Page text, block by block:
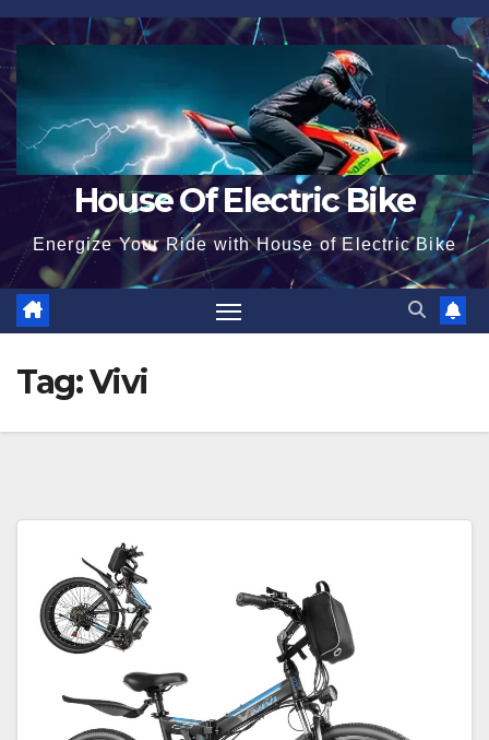
Skip
to
content
House Of Electric Bike
Energize Your Ride with House of Electric Bike
Tag:Vivi